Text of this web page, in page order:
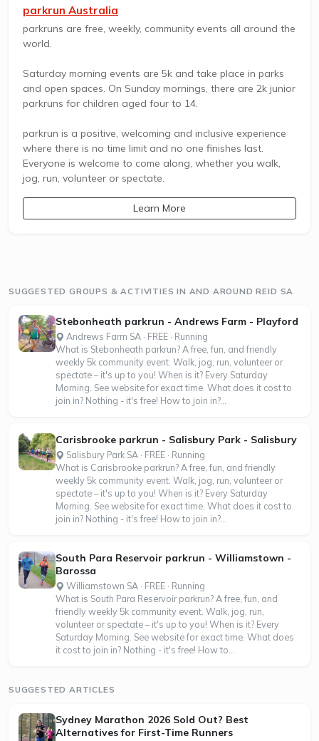
parkrun Australia
parkruns are free, weekly, community events all around the
world.
Saturday morning events are 5k and take place in parks
and open spaces. On Sunday mornings, there are 2k junior
parkruns for children aged four to 14.
parkrun is a positive, welcoming and inclusive experience
where there is no time limit and no one finishes last.
Everyone is welcome to come along, whether you walk,
jog, run, volunteer or spectate.
Learn More
SUGGESTED GROUPS & ACTIVITIES IN AND AROUND REID SA
Stebonheath parkrun - Andrews Farm - Playford
Andrews Farm SA · FREE · Running
What is Stebonheath parkrun? A free, fun, and friendly
weekly 5k community event. Walk, jog, run, volunteer or
spectate – it's up to you! When is it? Every Saturday
Morning. See website for exact time. What does it cost to
join in? Nothing - it's free! How to join in?...
Carisbrooke parkrun - Salisbury Park - Salisbury
Salisbury Park SA · FREE · Running
What is Carisbrooke parkrun? A free, fun, and friendly
weekly 5k community event. Walk, jog, run, volunteer or
spectate – it's up to you! When is it? Every Saturday
Morning. See website for exact time. What does it cost to
join in? Nothing - it's free! How to join in?...
South Para Reservoir parkrun - Williamstown -
Barossa
Williamstown SA · FREE · Running
What is South Para Reservoir parkrun? A free, fun, and
friendly weekly 5k community event. Walk, jog, run,
volunteer or spectate – it's up to you! When is it? Every
Saturday Morning. See website for exact time. What does
it cost to join in? Nothing - it's free! How to...
SUGGESTED ARTICLES
Sydney Marathon 2026 Sold Out? Best
Alternatives for First-Time Runners